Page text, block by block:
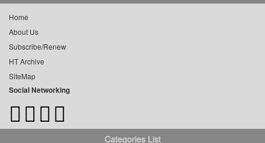
Home
About Us
Subscribe/Renew
HT Archive
SiteMap
Social Networking
Categories List